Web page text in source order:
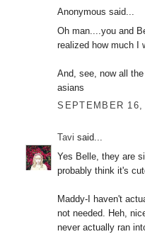
Anonymous said...
Oh man....you and
realized how much I
And, see, now all
asians
SEPTEMBER
Tavi said...
Yes Belle, they are
probably think it's
Maddy-I haven't
not needed. Heh,
never actually ran